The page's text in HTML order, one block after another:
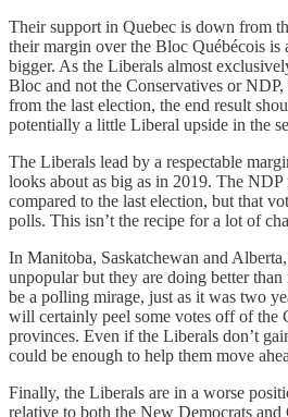
Their support in Quebec is down from
their margin over the Bloc Québécois is
bigger. As the Liberals almost
Bloc and not the Conservatives or
from the last election, the end result
potentially a little Liberal upside in the
The Liberals lead by a respectable
looks about as big as in 2019. The
compared to the last election, but that
polls. This isn’t the recipe for a lot of
In Manitoba, Saskatchewan and
unpopular but they are doing better
be a polling mirage, just as it was two
will certainly peel some votes off of the
provinces. Even if the Liberals don’t
could be enough to help them move
Finally, the Liberals are in a worse
relative to both the New Democrats and